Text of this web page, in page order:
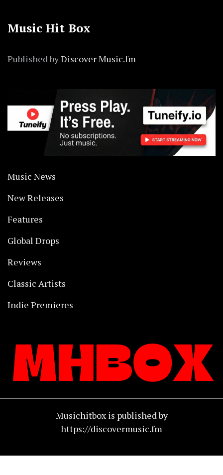
Music Hit Box
Published byDiscover Music.fm
Music News
New Releases
Features
Global Drops
Reviews
Classic Artists
Indie Premieres
Musichitbox is published by
https://discovermusic.fm